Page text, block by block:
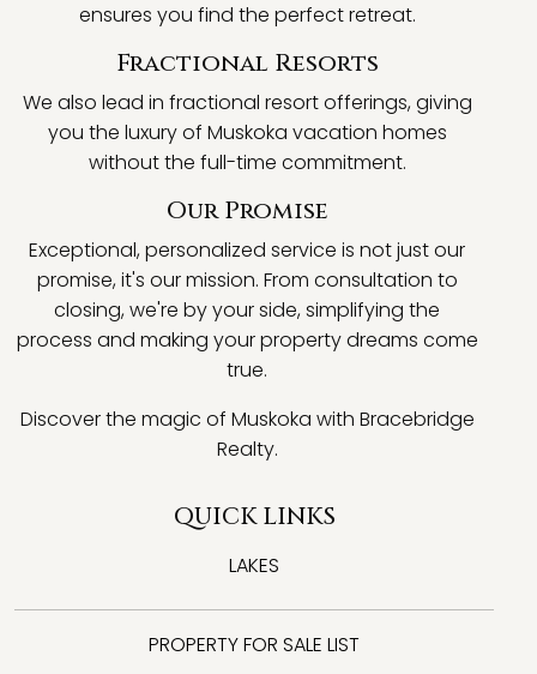
ensures you find the perfect retreat.
Fractional Resorts
We also lead in fractional resort offerings, giving
you the luxury of Muskoka vacation homes
without the full-time commitment.
Our Promise
Exceptional, personalized service is not just our
promise, it's our mission. From consultation to
closing, we're by your side, simplifying the
process and making your property dreams come
true.
Discover the magic of Muskoka with Bracebridge
Realty.
QUICK LINKS
LAKES
PROPERTY FOR SALE LIST